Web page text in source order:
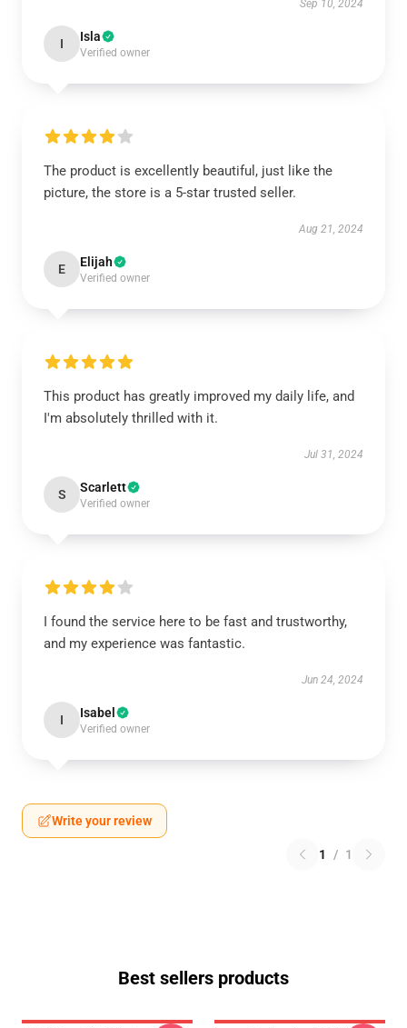
Sep 10, 2024
I Isla
Verified owner
The product is excellently beautiful, just like the
picture, the store is a 5-star trusted seller.
Aug 21, 2024
E Elijah
Verified owner
This product has greatly improved my daily life, and
I'm absolutely thrilled with it.
Jul 31, 2024
S Scarlett
Verified owner
I found the service here to be fast and trustworthy,
and my experience was fantastic.
Jun 24, 2024
I Isabel
Verified owner
Write your review
1 / 1
Best sellers products